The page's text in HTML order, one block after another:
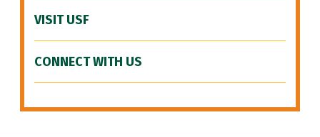
VISIT USF
CONNECT WITH US